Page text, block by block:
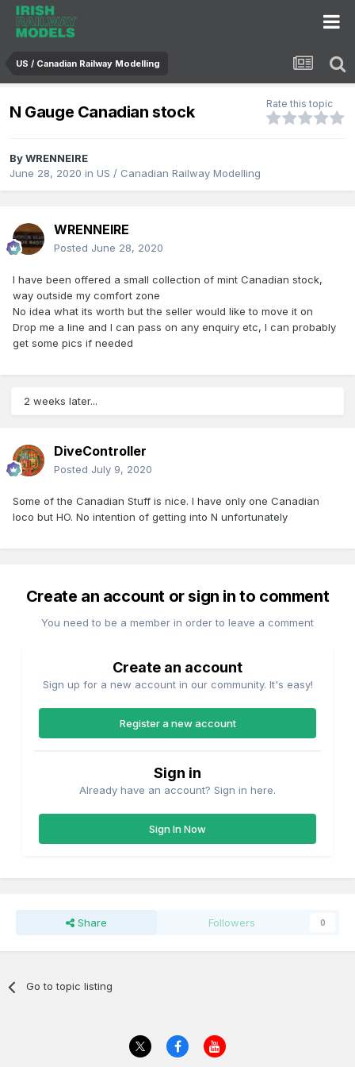
US / Canadian Railway Modelling
N Gauge Canadian stock Rate this topic
ByWRENNEIRE
June 28, 2020 in US / Canadian Railway Modelling
WRENNEIRE
Posted June 28, 2020
I have been offered a small collection of mint Canadian stock,
way outside my comfort zone
No idea what its worth but the seller would like to move it on
Drop me a line and I can pass on any enquiry etc, I can probably
get some pics if needed
2 weeks later...
DiveController
Posted July 9, 2020
Some of the Canadian Stuff is nice. I have only one Canadian
loco but HO. No intention of getting into N unfortunately
Create an account or sign in to comment
You need to be a member in order to leave a comment
Create an account
Sign up for a new account in our community. It's easy!
Register a new account
Sign in
Already have an account? Sign in here.
Sign In Now
Share Followers 0
Go to topic listing